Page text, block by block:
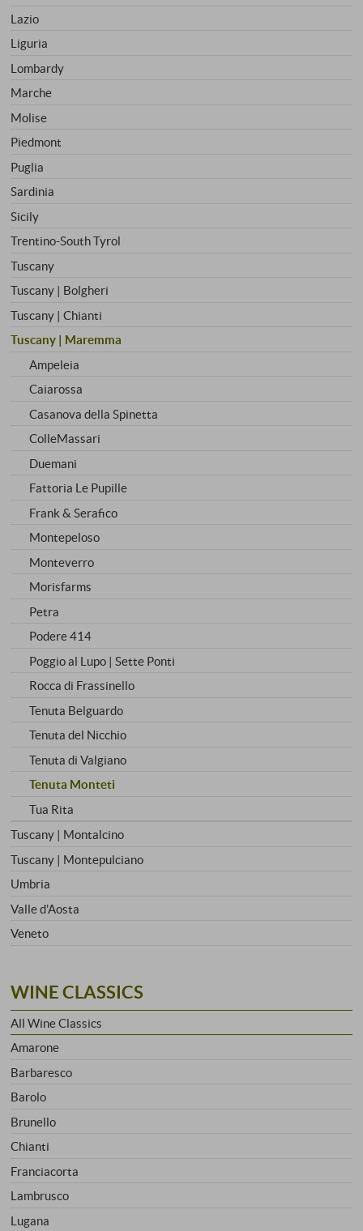
Lazio
Liguria
Lombardy
Marche
Molise
Piedmont
Puglia
Sardinia
Sicily
Trentino-South Tyrol
Tuscany
Tuscany | Bolgheri
Tuscany | Chianti
Tuscany | Maremma
Ampeleia
Caiarossa
Casanova della Spinetta
ColleMassari
Duemani
Fattoria Le Pupille
Frank & Serafico
Montepeloso
Monteverro
Morisfarms
Petra
Podere 414
Poggio al Lupo | Sette Ponti
Rocca di Frassinello
Tenuta Belguardo
Tenuta del Nicchio
Tenuta di Valgiano
Tenuta Monteti
Tua Rita
Tuscany | Montalcino
Tuscany | Montepulciano
Umbria
Valle d'Aosta
Veneto
WINE CLASSICS
All Wine Classics
Amarone
Barbaresco
Barolo
Brunello
Chianti
Franciacorta
Lambrusco
Lugana